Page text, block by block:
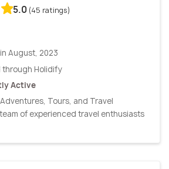
5.0 (45 ratings)
August, 2023
through Holidify
Active
Tours, and Travel
of experienced travel enthusiasts